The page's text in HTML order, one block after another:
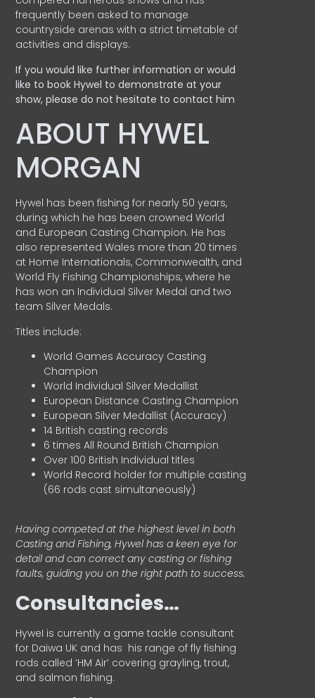
frequently been asked to manage
countryside arenas with a strict timetable of
activities and displays.
If you would like further information or would
like to book Hywel to demonstrate at your
show, please do not hesitate to contact him
ABOUT HYWEL
MORGAN
Hywel has been fishing for nearly 50 years,
during which he has been crowned World
and European Casting Champion. He has
also represented Wales more than 20 times
at Home Internationals, Commonwealth, and
World Fly Fishing Championships, where he
has won an Individual Silver Medal and two
team Silver Medals.
Titles include:
World Games Accuracy Casting
Champion
World Individual Silver Medallist
European Distance Casting Champion
European Silver Medallist (Accuracy)
14 British casting records
6 times All Round British Champion
Over 100 British Individual titles
World Record holder for multiple casting
(66 rods cast simultaneously)
Having competed at the highest level in both
Casting and Fishing, Hywel has a keen eye for
detail and can correct any casting or fishing
faults, guiding you on the right path to success.
Consultancies…
HyweI is currently a game tackle consultant
for Daiwa UK and has his range of fly fishing
rods called ‘HM Air’ covering grayling, trout,
and salmon fishing.